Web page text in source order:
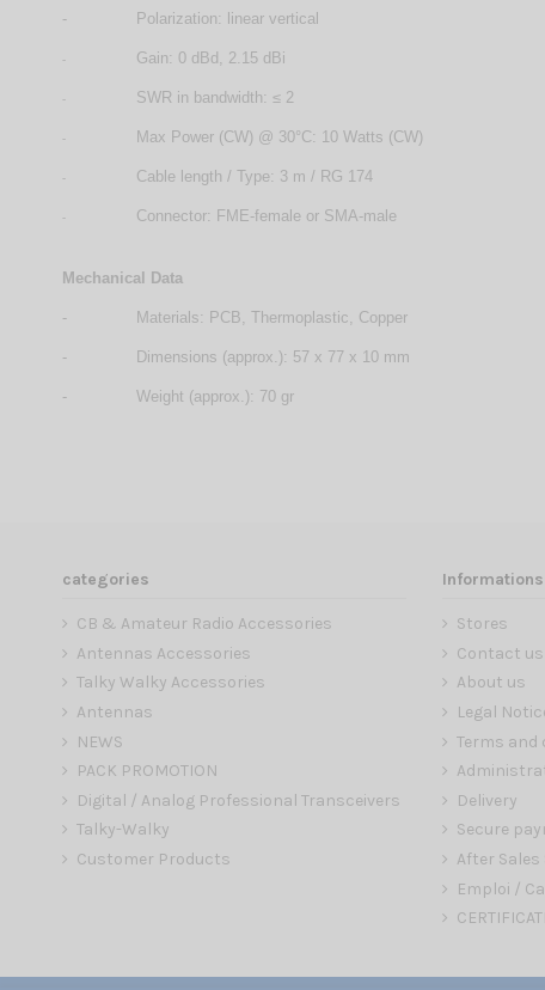
- Polarization: linear vertical
- Gain: 0 dBd, 2.15 dBi
- SWR in bandwidth: ≤ 2
- Max Power (CW) @ 30°C: 10 Watts (CW)
- Cable length / Type: 3 m / RG 174
- Connector: FME-female or SMA-male
Mechanical Data
- Materials: PCB, Thermoplastic, Copper
- Dimensions (approx.): 57 x 77 x 10 mm
- Weight (approx.): 70 gr
categories
CB & Amateur Radio Accessories
Antennas Accessories
Talky Walky Accessories
Antennas
NEWS
PACK PROMOTION
Digital / Analog Professional Transceivers
Talky-Walky
Customer Products
Informations
Stores
Contact us
About us
Legal
Terms and
Delivery
Secure
After Sales
Emploi /